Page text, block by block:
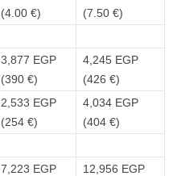
(4.00 €)
(7.50 €)
3,877 EGP
(390 €)
4,245 EGP
(426 €)
2,533 EGP
(254 €)
4,034 EGP
(404 €)
7,223 EGP
12,956 EGP